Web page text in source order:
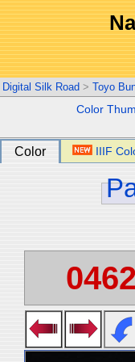
Digital Silk Road > Toyo
Color
Color IIIF
0462